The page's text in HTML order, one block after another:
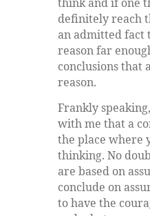
think and if one
definitely reach
an admitted
reason far
conclusions that
reason.
Frankly
with me that a
the place where
thinking. No
are based on
conclude on
to have the